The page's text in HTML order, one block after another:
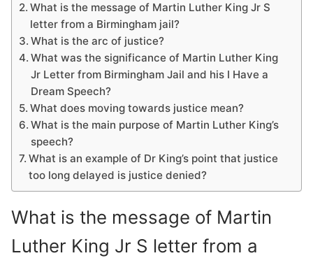
What is the message of Martin Luther King Jr S
letter from a Birmingham jail?
What is the arc of justice?
What was the significance of Martin Luther King
Jr Letter from Birmingham Jail and his I Have a
Dream Speech?
What does moving towards justice mean?
What is the main purpose of Martin Luther King’s
speech?
What is an example of Dr King’s point that justice
too long delayed is justice denied?
What is the message of Martin
Luther King Jr S letter from a